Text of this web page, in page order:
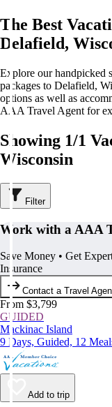
The Best
Delafield,
Explore our handpicked
packages to Delafield,
options as well as
AAA Travel Agent for
Showing 1/1
Wisconsin
Filter
Work with a AAA
Save Money • Get
Insurance
Contact a Travel
From $3,799
GUIDED
Mackinac Island
9 Days, Guided, 12
Add to trip